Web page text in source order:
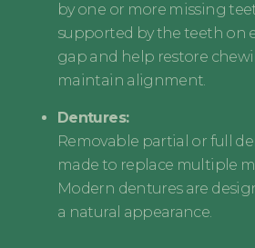
by one or more missing
supported by the teeth on
gap and help restore
maintain alignment.
Dentures:
Removable partial or full
made to replace multiple
Modern dentures are
a natural appearance.